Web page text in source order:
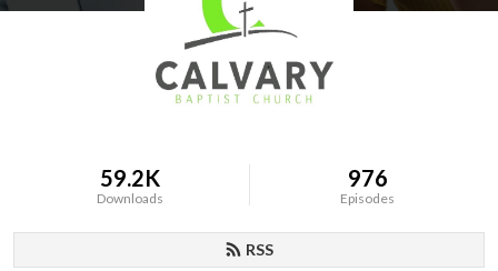
59.2K
Downloads
976
Episodes
RSS